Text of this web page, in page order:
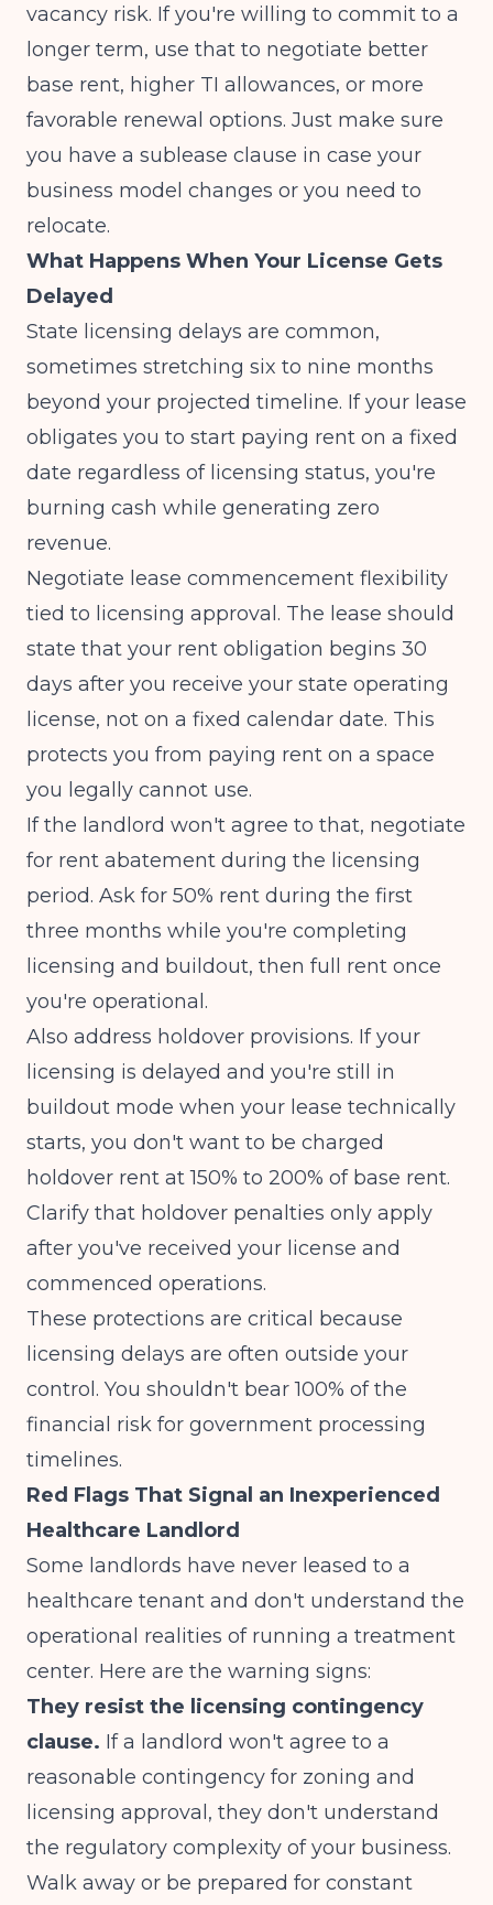
vacancy risk. If you're willing to commit to a
longer term, use that to negotiate better
base rent, higher TI allowances, or more
favorable renewal options. Just make sure
you have a sublease clause in case your
business model changes or you need to
relocate.
What Happens When Your License Gets
Delayed
State licensing delays are common,
sometimes stretching six to nine months
beyond your projected timeline. If your lease
obligates you to start paying rent on a fixed
date regardless of licensing status, you're
burning cash while generating zero
revenue.
Negotiate lease commencement flexibility
tied to licensing approval. The lease should
state that your rent obligation begins 30
days after you receive your state operating
license, not on a fixed calendar date. This
protects you from paying rent on a space
you legally cannot use.
If the landlord won't agree to that, negotiate
for rent abatement during the licensing
period. Ask for 50% rent during the first
three months while you're completing
licensing and buildout, then full rent once
you're operational.
Also address holdover provisions. If your
licensing is delayed and you're still in
buildout mode when your lease technically
starts, you don't want to be charged
holdover rent at 150% to 200% of base rent.
Clarify that holdover penalties only apply
after you've received your license and
commenced operations.
These protections are critical because
licensing delays are often outside your
control. You shouldn't bear 100% of the
financial risk for government processing
timelines.
Red Flags That Signal an Inexperienced
Healthcare Landlord
Some landlords have never leased to a
healthcare tenant and don't understand the
operational realities of running a treatment
center. Here are the warning signs:
They resist the licensing contingency
clause. If a landlord won't agree to a
reasonable contingency for zoning and
licensing approval, they don't understand
the regulatory complexity of your business.
Walk away or be prepared for constant